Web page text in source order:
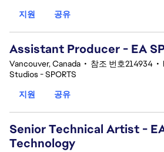
지원
공유
Assistant Producer - EA
Vancouver, Canada • 참조 번호214934 •
Studios - SPORTS
지원
공유
Senior Technical Artist -
Technology